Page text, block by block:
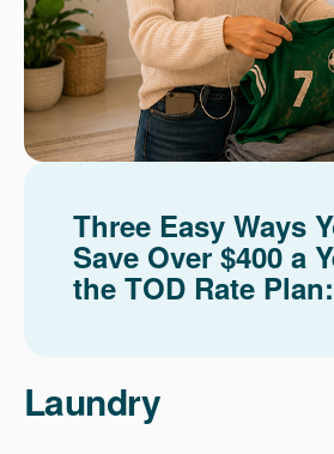
Three Easy Ways
Save Over $400 a
the TOD Rate Plan:
Laundry